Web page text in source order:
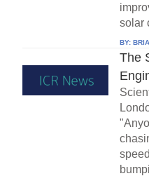
solar
BY:
The